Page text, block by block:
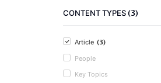
CONTENT TYPES(3)
Article (3)
People
Key Topics